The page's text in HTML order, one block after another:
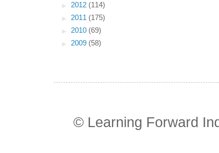
► 2012 (114)
► 2011 (175)
► 2010 (69)
► 2009 (58)
© Learning Forward